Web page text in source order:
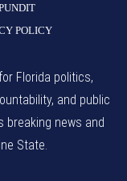
POLICY
Florida politics,
and public
breaking news and
State.